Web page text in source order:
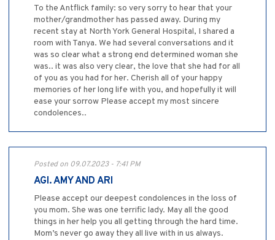
To the Antflick family: so very sorry to hear that your
mother/grandmother has passed away. During my
recent stay at North York General Hospital, I shared a
room with Tanya. We had several conversations and it
was so clear what a strong end determined woman she
was.. it was also very clear, the love that she had for all
of you as you had for her. Cherish all of your happy
memories of her long life with you, and hopefully it will
ease your sorrow Please accept my most sincere
condolences..
Posted on 09.07.2023 - 7:41 PM
AGI. AMY AND ARI
Please accept our deepest condolences in the loss of
you mom. She was one terrific lady. May all the good
things in her help you all getting through the hard time.
Mom’s never go away they all live with in us always.